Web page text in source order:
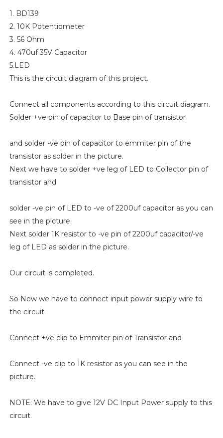
1. BD139
2. 10K Potentiometer
3. 56 Ohm
4. 470uf 35V Capacitor
5.LED
This is the circuit diagram of this project.
Connect all components according to this circuit diagram.
Solder +ve pin of capacitor to Base pin of transistor
and solder -ve pin of capacitor to emmiter pin of the
transistor as solder in the picture.
Next we have to solder +ve leg of LED to Collector pin of
transistor and
solder -ve pin of LED to -ve of 2200uf capacitor as you can
see in the picture.
Next solder 1K resistor to -ve pin of 2200uf capacitor/-ve
leg of LED as solder in the picture.
Our circuit is completed.
So Now we have to connect input power supply wire to
the circuit.
Connect +ve clip to Emmiter pin of Transistor and
Connect -ve clip to 1K resistor as you can see in the
picture.
NOTE: We have to give 12V DC Input Power supply to this
circuit.